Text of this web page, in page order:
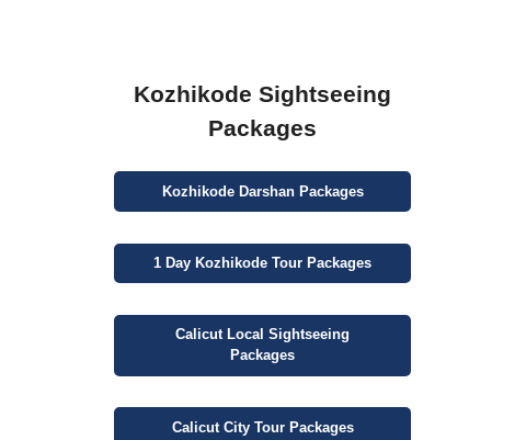
Kozhikode Sightseeing
Packages
Kozhikode DarshanPackages
1 Day Kozhikode Tour Packages
Calicut Local Sightseeing
Packages
Calicut CityTour Packages